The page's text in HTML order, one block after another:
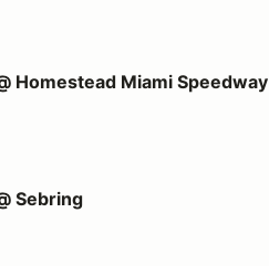
Miami Speedway
Homestead Miami Speedway
Sebring